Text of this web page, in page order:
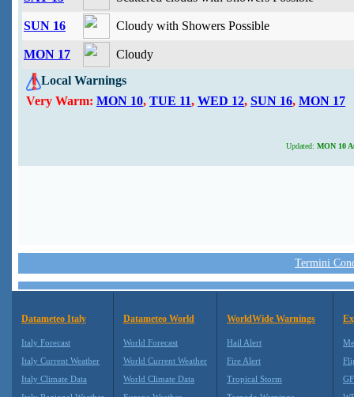
SUN 16 Cloudy with Showers Possible
MON 17
Cloudy
Local Warnings
Very Warm: MON 10, TUE 11, WED 12, SUN 16, MON 17
Updated: MON 10
Termini
Datameteo Italy
Italy Forecast
Italy Current Weather
Italy Climate Data
Datameteo World
World Forecast
World Current Weather
World Climate Data
WorldWide Warnings
Hail Alert
Fire Alert
Tropical Storm